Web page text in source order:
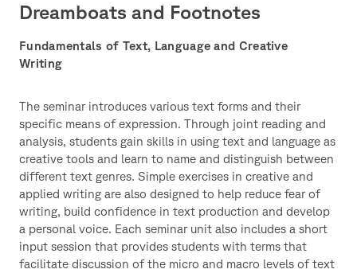
Dreamboats and Footnotes
Fundamentals of Text, Language and Creative
Writing
The seminar introduces various text forms and their
specific means of expression. Through joint reading and
analysis, students gain skills in using text and language as
creative tools and learn to name and distinguish between
different text genres. Simple exercises in creative and
applied writing are also designed to help reduce fear of
writing, build confidence in text production and develop
a personal voice. Each seminar unit also includes a short
input session that provides students with terms that
facilitate discussion of the micro and macro levels of text